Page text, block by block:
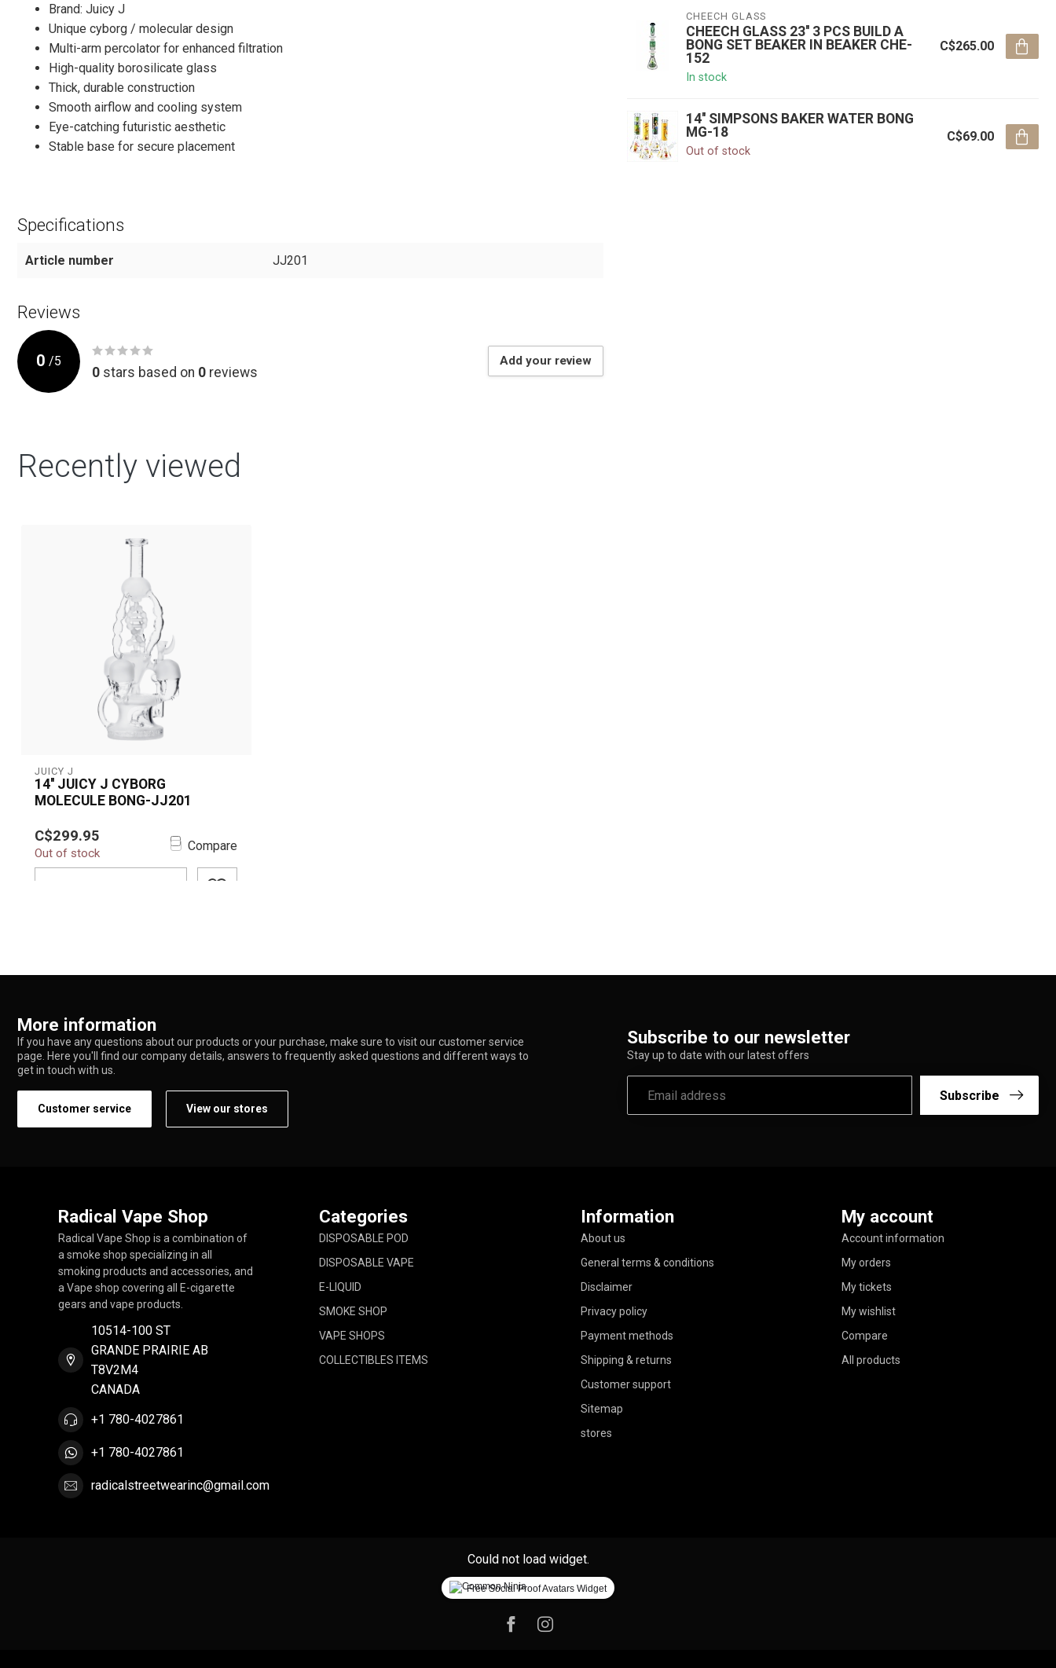
Brand: Juicy J
Unique cyborg / molecular design
Multi-arm percolator for enhanced filtration
High-quality borosilicate glass
Thick, durable construction
Smooth airflow and cooling system
Eye-catching futuristic aesthetic
Stable base for secure placement
Specifications
Article number JJ201
Reviews
0 /5
0 stars based on 0 reviews
Add your review
CHEECH GLASS
CHEECH GLASS 23'' 3 PCS BUILD A
BONG SET BEAKER IN BEAKER CHE-
152
In stock
C$265.00
14'' SIMPSONS BAKER WATER BONG
MG-18
Out of stock
C$69.00
Recently viewed
JUICY J
14'' JUICY J CYBORG
MOLECULE BONG-JJ201
futuristic 14” Juicy J Cyborg
Molecule Bong (JJ...
C$299.95
Out of stock Compare
More information
If you have any questions about our products or your purchase, make sure to visit our customer service
page. Here you'll find our company details, answers to frequently asked questions and different ways to
get in touch with us.
Customer service View our stores
Subscribe to our newsletter
Stay up to date with our latest offers
Subscribe
Radical Vape Shop
Radical Vape Shop is a combination of
a smoke shop specializing in all
smoking products and accessories, and
a Vape shop covering all E-cigarette
gears and vape products.
10514-100 ST
GRANDE PRAIRIE AB
T8V2M4
CANADA
+1 780-4027861
+1 780-4027861
radicalstreetwearinc@gmail.com
Categories
DISPOSABLE POD
DISPOSABLE VAPE
E-LIQUID
SMOKE SHOP
VAPE SHOPS
COLLECTIBLES ITEMS
Information
About us
General terms & conditions
Disclaimer
Privacy policy
Payment methods
Shipping & returns
Customer support
Sitemap
stores
My account
Account information
My orders
My tickets
My wishlist
Compare
All products
Could not load widget.
Free Social Proof Avatars Widget